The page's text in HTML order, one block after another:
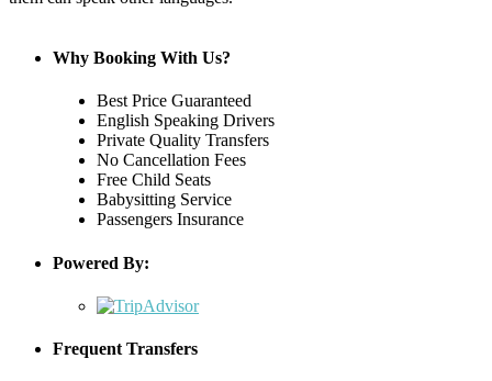
Why Booking With Us?
Best Price Guaranteed
English Speaking Drivers
Private Quality Transfers
No Cancellation Fees
Free Child Seats
Babysitting Service
Passengers Insurance
Powered By:
Frequent Transfers